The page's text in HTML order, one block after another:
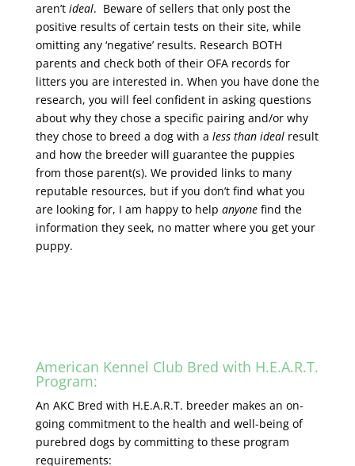
aren’t ideal. Beware of sellers that only post the
positive results of certain tests on their site, while
omitting any ‘negative’ results. Research BOTH
parents and check both of their OFA records for
litters you are interested in. When you have done the
research, you will feel confident in asking questions
about why they chose a specific pairing and/or why
they chose to breed a dog with a less than idealresult
and how the breeder will guarantee the puppies
from those parent(s). We provided links to many
reputable resources, but if you don’t find what you
are looking for, I am happy to help anyonefind the
information they seek, no matter where you get your
puppy.
American Kennel Club Bred with H.E.A.R.T.
Program:
An AKC Bred with H.E.A.R.T. breeder makes an on-
going commitment to the health and well-being of
purebred dogs by committing to these program
requirements: